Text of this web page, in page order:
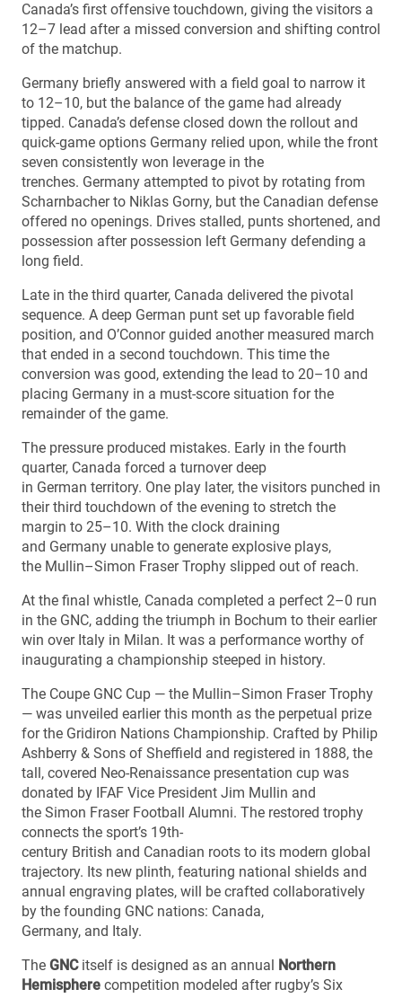
Canada’s first offensive touchdown, giving the visitors a
12–7 lead after a missed conversion and shifting control
of the matchup.
Germany briefly answered with a field goal to narrow it
to 12–10, but the balance of the game had already
tipped. Canada’s defense closed down the rollout and
quick-game options Germany relied upon, while the front
seven consistently won leverage in the
trenches. Germany attempted to pivot by rotating from
Scharnbacher to Niklas Gorny, but the Canadian defense
offered no openings. Drives stalled, punts shortened, and
possession after possession left Germany defending a
long field.
Late in the third quarter, Canada delivered the pivotal
sequence. A deep German punt set up favorable field
position, and O’Connor guided another measured march
that ended in a second touchdown. This time the
conversion was good, extending the lead to 20–10 and
placing Germany in a must-score situation for the
remainder of the game.
The pressure produced mistakes. Early in the fourth
quarter, Canada forced a turnover deep
in German territory. One play later, the visitors punched in
their third touchdown of the evening to stretch the
margin to 25–10. With the clock draining
and Germany unable to generate explosive plays,
the Mullin–Simon Fraser Trophy slipped out of reach.
At the final whistle, Canada completed a perfect 2–0 run
in the GNC, adding the triumph in Bochum to their earlier
win over Italy in Milan. It was a performance worthy of
inaugurating a championship steeped in history.
The Coupe GNC Cup — the Mullin–Simon Fraser Trophy
— was unveiled earlier this month as the perpetual prize
for the Gridiron Nations Championship. Crafted by Philip
Ashberry & Sons of Sheffield and registered in 1888, the
tall, covered Neo-Renaissance presentation cup was
donated by IFAF Vice President Jim Mullin and
the Simon Fraser Football Alumni. The restored trophy
connects the sport’s 19th-
century British and Canadian roots to its modern global
trajectory. Its new plinth, featuring national shields and
annual engraving plates, will be crafted collaboratively
by the founding GNC nations: Canada,
Germany, and Italy.
The GNCitself is designed as an annual Northern
Hemisphere competition modeled after rugby’s Six